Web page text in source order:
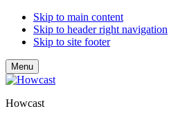
Skip to main content
Skip to header right navigation
Skip to site footer
Menu
Howcast